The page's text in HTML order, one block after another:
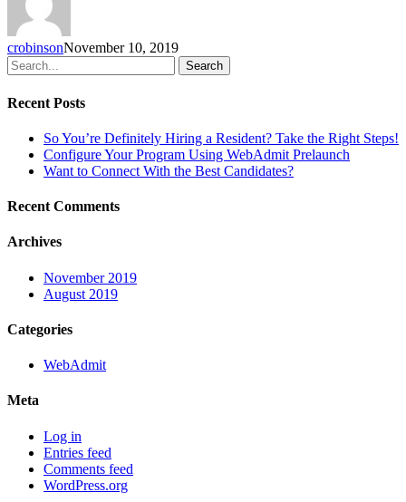
crobinsonNovember 10, 2019
Search
Recent Posts
So You’re Definitely Hiring a Resident? Take the Right Steps!
Configure Your Program Using WebAdmit Prelaunch
Want to Connect With the Best Candidates?
Recent Comments
Archives
November 2019
August 2019
Categories
WebAdmit
Meta
Log in
Entries feed
Comments feed
WordPress.org